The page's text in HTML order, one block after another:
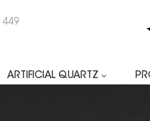
ARTIFICIAL QUARTZ